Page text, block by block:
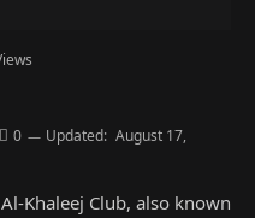
0 Updated: August 17,
Khaleej Club, also known